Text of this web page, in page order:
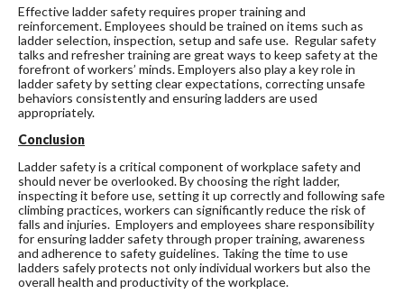
Effective ladder safety requires proper training and
reinforcement. Employees should be trained on items such as
ladder selection, inspection, setup and safe use. Regular safety
talks and refresher training are great ways to keep safety at the
forefront of workers’ minds. Employers also play a key role in
ladder safety by setting clear expectations, correcting unsafe
behaviors consistently and ensuring ladders are used
appropriately.
Conclusion
Ladder safety is a critical component of workplace safety and
should never be overlooked. By choosing the right ladder,
inspecting it before use, setting it up correctly and following safe
climbing practices, workers can significantly reduce the risk of
falls and injuries. Employers and employees share responsibility
for ensuring ladder safety through proper training, awareness
and adherence to safety guidelines. Taking the time to use
ladders safely protects not only individual workers but also the
overall health and productivity of the workplace.